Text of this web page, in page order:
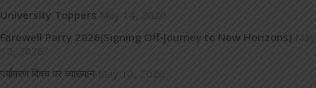
University Toppers May 14, 2026
Farewell Party 2026(Signing Off-Journey to New Horizons) May
12, 2026
पर्यावरण विषय पर व्याख्यान May 12, 2026